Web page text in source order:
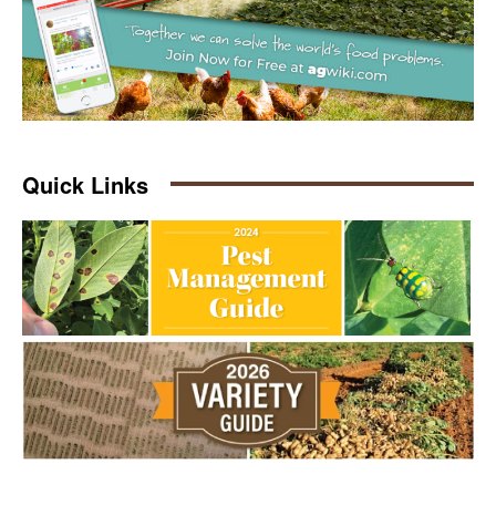
Quick Links